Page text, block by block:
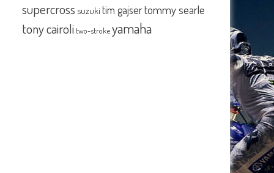
supercross suzuki tim gajsertommy searle
tony cairoli two-strokeyamaha